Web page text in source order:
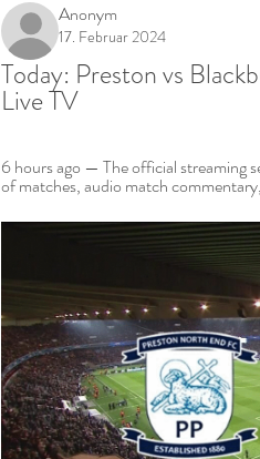
Anonym
17. Februar 2024
Today: Preston vs
Live TV
6 hours ago — The official streaming
of matches, audio match